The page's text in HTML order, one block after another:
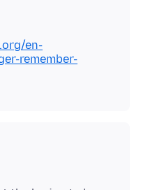
en-
remember-